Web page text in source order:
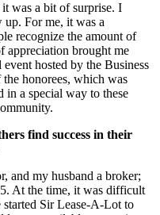
was a bit of surprise. I
For me, it was a
recognize the amount of
appreciation brought me
hosted by the Business
honorees, which was
a special way to these
find success in their
and my husband a broker;
At the time, it was difficult
Sir Lease-A-Lot to